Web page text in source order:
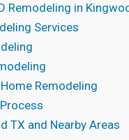
Remodeling in
Services
Remodeling
TX and Nearby Areas